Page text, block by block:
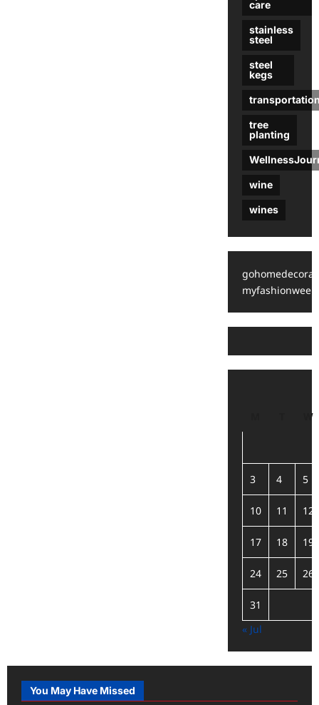
care
stainless
steel
steel
kegs
tree
planting
wine
wines
myfashionweek
W
3 4 5
10 11 12
17 18 19
24 25 26
31
« Jul
You May Have Missed